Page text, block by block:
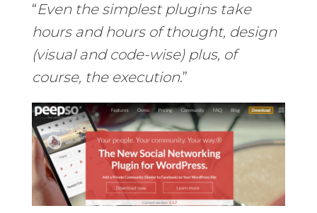
“Even the simplest plugins take
hours and hours of thought, design
(visual and code-wise) plus, of
course, the execution.”